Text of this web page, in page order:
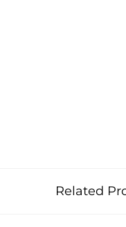
Related